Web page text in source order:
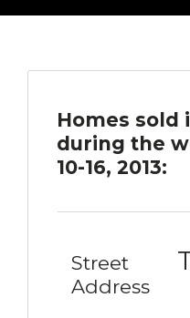
Homes sold
during the
10-16, 2013:
Street
Address